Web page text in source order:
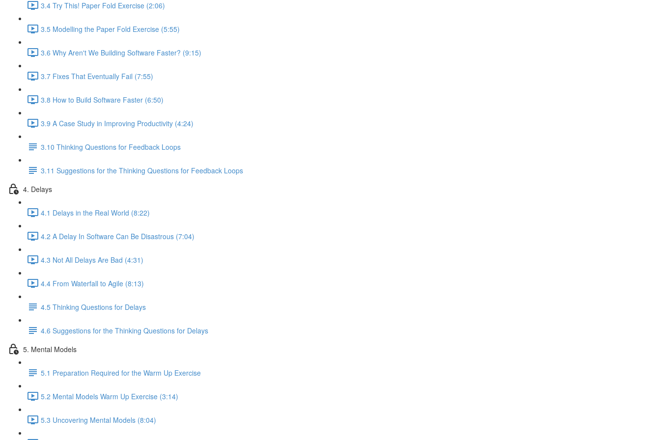
3.4 Try This! Paper Fold Exercise (2:06)
3.5 Modelling the Paper Fold Exercise (5:55)
3.6 Why Aren't We Building Software Faster? (9:15)
3.7 Fixes That Eventually Fail (7:55)
3.8 How to Build Software Faster (6:50)
3.9 A Case Study in Improving Productivity (4:24)
3.10 Thinking Questions for Feedback Loops
3.11 Suggestions for the Thinking Questions for Feedback Loops
4. Delays
4.1 Delays in the Real World (8:22)
4.2 A Delay In Software Can Be Disastrous (7:04)
4.3 Not All Delays Are Bad (4:31)
4.4 From Waterfall to Agile (8:13)
4.5 Thinking Questions for Delays
4.6 Suggestions for the Thinking Questions for Delays
5. Mental Models
5.1 Preparation Required for the Warm Up Exercise
5.2 Mental Models Warm Up Exercise (3:14)
5.3 Uncovering Mental Models (8:04)